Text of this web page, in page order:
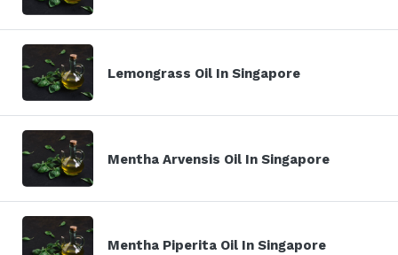
Lemongrass Oil In Singapore
Mentha Arvensis Oil In Singapore
Mentha Piperita Oil In Singapore